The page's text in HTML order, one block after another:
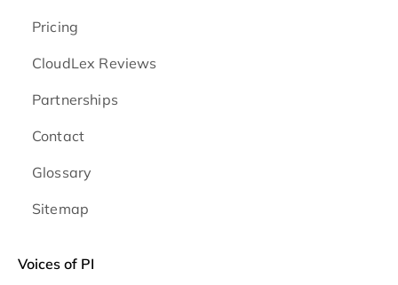
Pricing
CloudLex Reviews
Partnerships
Contact
Glossary
Sitemap
Voices of PI